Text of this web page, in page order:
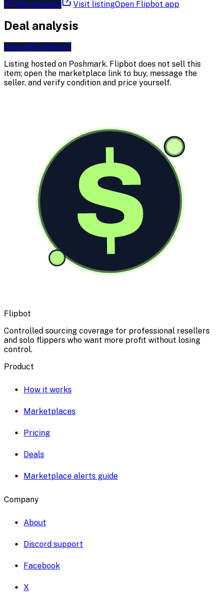
See product Visit listingOpen Flipbot app
Deal analysis
View deal analysis
Listing hosted on Poshmark. Flipbot does not sell this
item; open the marketplace link to buy, message the
seller, and verify condition and price yourself.
$
Flipbot
Controlled sourcing coverage for professional resellers
and solo flippers who want more profit without losing
control.
Product
How it works
Marketplaces
Pricing
Deals
Marketplace alerts guide
Company
About
Discord support
Facebook
X